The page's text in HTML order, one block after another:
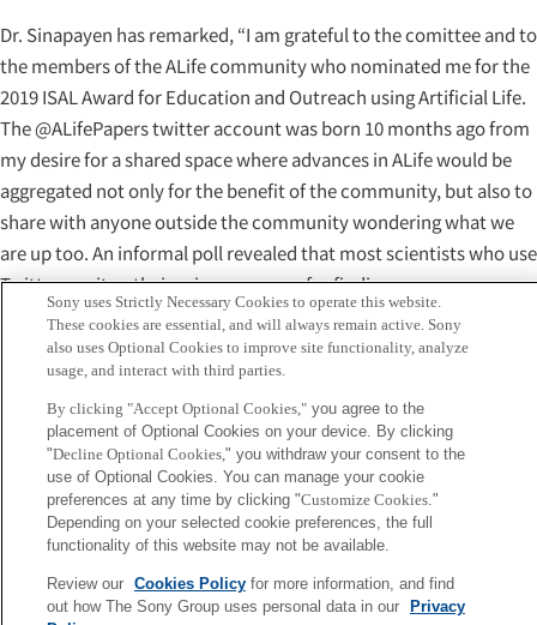
Dr. Sinapayen has remarked, “I am grateful to the comittee and to
the members of the ALife community who nominated me for the
2019 ISAL Award for Education and Outreach using Artificial Life.
The @ALifePapers twitter account was born 10 months ago from
my desire for a shared space where advances in ALife would be
aggregated not only for the benefit of the community, but also to
share with anyone outside the community wondering what we
are up too. An informal poll revealed that most scientists who use
Twitter use it as their primary source for finding new papers, as
their friends and colleagues retweet the most interesting science
news in their feed. Several people expressed interest in following
a twitter account entirely focused on ALife papers, and I decided
to give it a try. On this day (August 2019), the account has
between 30 and 70 thousands views per month, with the most
popular tweet cumulating 30K views. This makes it a good
platform for ALife researchers to share their publications. “
Please see here for more details on the awards.
http://www.alife.org/news/2019-isal-awards-winners
Sony uses Strictly Necessary Cookies to operate this website.
These cookies are essential, and will always remain active. Sony
also uses Optional Cookies to improve site functionality, analyze
usage, and interact with third parties.
By clicking "Accept Optional Cookies,"you agree to the
placement of Optional Cookies on your device. By clicking
"Decline Optional Cookies," you withdraw your consent to the
use of Optional Cookies. You can manage your cookie
preferences at any time by clicking "Customize Cookies."
Depending on your selected cookie preferences, the full
functionality of this website may not be available.
Review our Cookies Policyfor more information, and find
out how The Sony Group uses personal data in our
Privacy